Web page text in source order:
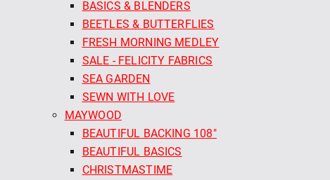
BASICS & BLENDERS
BEETLES & BUTTERFLIES
FRESH MORNING MEDLEY
SALE - FELICITY FABRICS
SEA GARDEN
SEWN WITH LOVE
MAYWOOD
BEAUTIFUL BACKING 108"
BEAUTIFUL BASICS
CHRISTMASTIME